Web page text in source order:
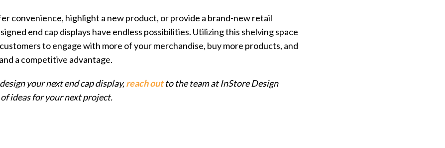
convenience, highlight a new product, or provide a brand-new retail
end cap displays have endless possibilities. Utilizing this shelving space
to engage with more of your merchandise, buy more products, and
a competitive advantage.
your next end cap display,reach outto the team at InStore Design
ideas for your next project.